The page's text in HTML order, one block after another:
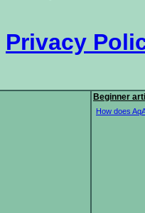
Privacy
Beginner
How does